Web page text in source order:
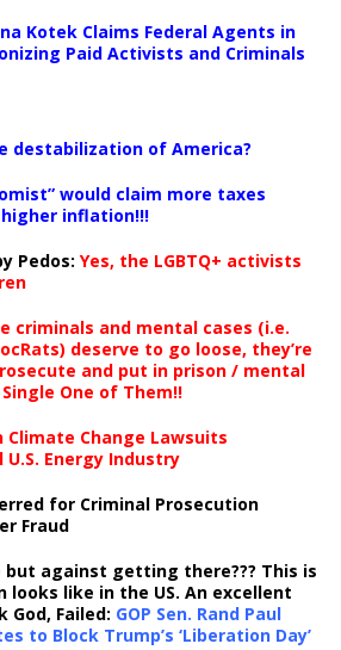
Kotek Claims Federal Agents in
Paid Activists and Criminals
destabilization of America?
would claim more taxes
inflation!!!
Pedos: Yes, the LGBTQ+ activists
criminals and mental cases (i.e.
deserve to go loose, they’re
and put in prison / mental
One of Them!!
Climate Change Lawsuits
Energy Industry
for Criminal Prosecution
Fraud
against getting there??? This is
looks like in the US. An excellent
Failed: GOP Sen. Rand Paul
to Block Trump’s ‘Liberation Day’